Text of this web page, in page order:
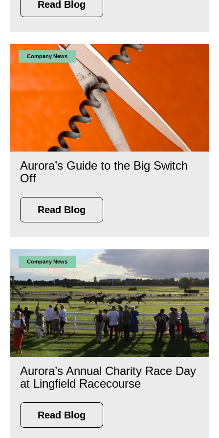
Read Blog
Company News
Aurora’s Guide to the Big Switch
Off
Read Blog
Company News
Aurora’s Annual Charity Race Day
at Lingfield Racecourse
Read Blog